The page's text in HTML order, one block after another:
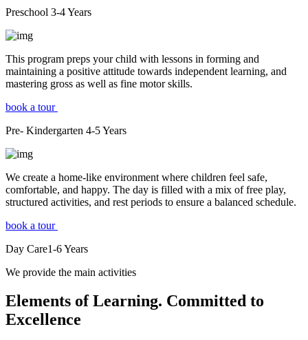
Preschool 3-4Years
This program preps your child with lessons in forming and
maintaining a positive attitude towards independent learning, and
mastering gross as well as fine motor skills.
book a tour
Pre- Kindergarten 4-5Years
We create a home-like environment where children feel safe,
comfortable, and happy. The day is filled with a mix of free play,
structured activities, and rest periods to ensure a balanced schedule.
book a tour
Day Care1-6Years
We provide the main activities
Elements of Learning. Committed to
Excellence